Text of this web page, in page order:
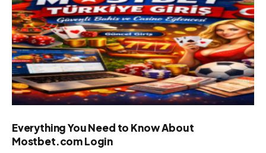
Everything You Need to Know About
Mostbet.com Login